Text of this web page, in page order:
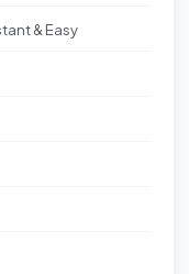
& Easy